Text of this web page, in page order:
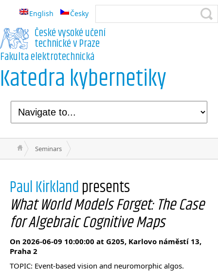
English Česky
České vysoké učení
technické v Praze
Fakulta elektrotechnická
Katedra kybernetiky
Seminars
Paul Kirklandpresents
What World Models Forget: The Case
for Algebraic Cognitive Maps
On 2026-06-09 10:00:00 at G205, Karlovo náměstí 13,
Praha 2
TOPIC: Event-based vision and neuromorphic algos.